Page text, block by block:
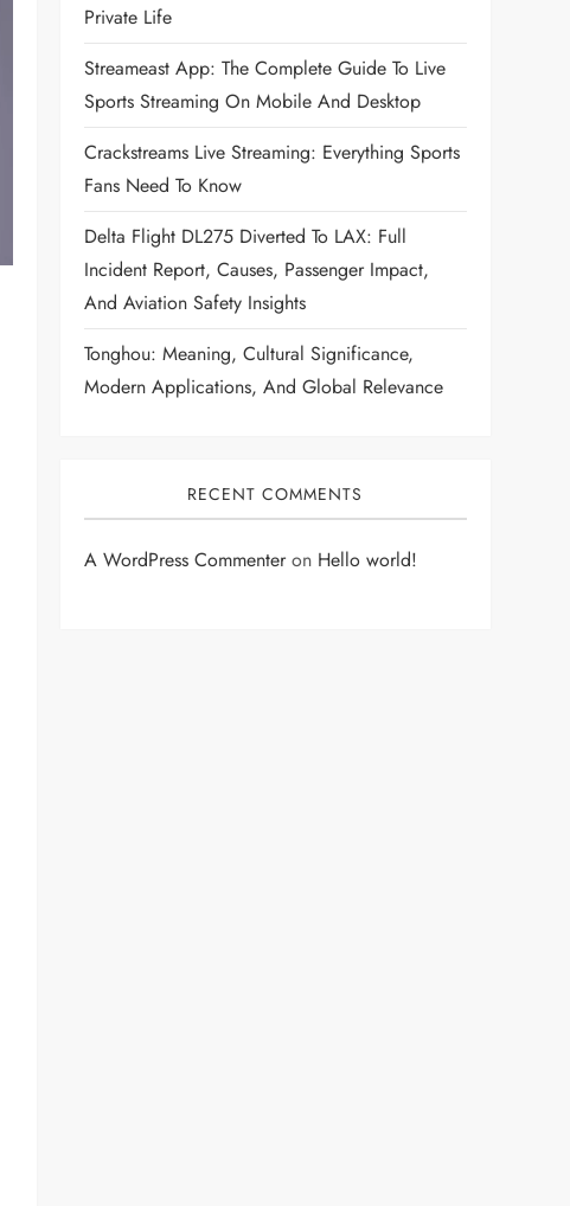
Private Life
Streameast App: The Complete Guide To Live
Sports Streaming On Mobile And Desktop
Crackstreams Live Streaming: Everything Sports
Fans Need To Know
Delta Flight DL275 Diverted To LAX: Full
Incident Report, Causes, Passenger Impact,
And Aviation Safety Insights
Tonghou: Meaning, Cultural Significance,
Modern Applications, And Global Relevance
RECENT COMMENTS
A WordPress Commenteron Hello world!